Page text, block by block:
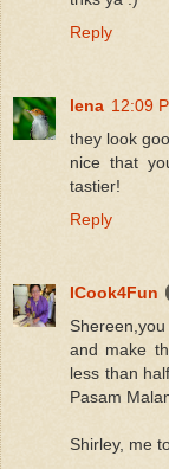
Reply
lena 12:09
they look
nice that
tastier!
Reply
ICook4Fun
and make
less than
Pasam
Shirley, me